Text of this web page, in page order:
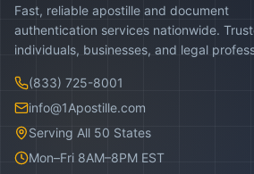
Fast, reliable apostille and document
authentication services nationwide.
individuals, businesses, and legal
(833) 725-8001
info@1Apostille.com
Serving All 50 States
Mon–Fri 8AM–8PM EST